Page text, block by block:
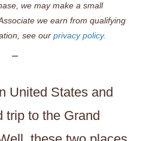
we may make a small
we earn from qualifying
see our privacy policy.
United States and
trip to the Grand